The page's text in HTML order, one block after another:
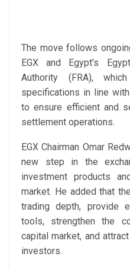
The move follows
EGX and Egypt’s
Authority (FRA),
specifications in line
to ensure efficient and
settlement operations.
EGX Chairman Omar
new step in the
investment products
market. He added that
trading depth, provide
tools, strengthen the
capital market, and
investors.